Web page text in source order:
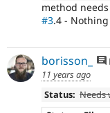
method
#3.4 -
borisson_
11 years ago
Status: Needs